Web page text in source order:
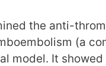
the anti-
(a
model. It